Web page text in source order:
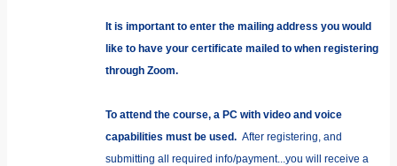
It is important to enter the mailing address you would
like to have your certificate mailed to when registering
through Zoom.
To attend the course, a PC with video and voice
capabilities must be used. After registering, and
submitting all required info/payment...you will receive a